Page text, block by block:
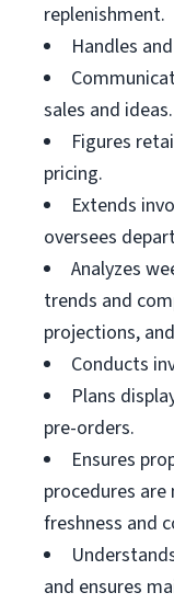
replenishment.
Handles
sales and ideas.
Figures
pricing.
Extends
oversees
Analyzes
trends and
projections,
Conducts
Plans
pre-orders.
Ensures
procedures
freshness and
and ensures